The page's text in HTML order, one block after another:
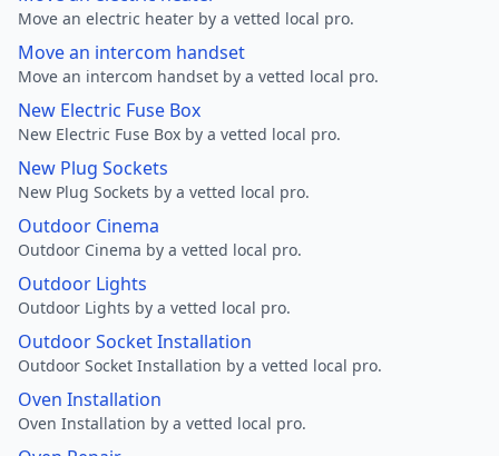
Move an electric heater by a vetted local pro.
Move an intercom handset
Move an intercom handset by a vetted local pro.
New Electric Fuse Box
New Electric Fuse Box by a vetted local pro.
New Plug Sockets
New Plug Sockets by a vetted local pro.
Outdoor Cinema
Outdoor Cinema by a vetted local pro.
Outdoor Lights
Outdoor Lights by a vetted local pro.
Outdoor Socket Installation
Outdoor Socket Installation by a vetted local pro.
Oven Installation
Oven Installation by a vetted local pro.